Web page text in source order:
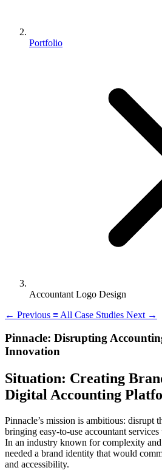
Portfolio
Accountant Logo Design
← Previous ≡ All Case Studies Next →
Pinnacle: Disrupting
Innovation
Situation: Creating
Digital Accounting
Pinnacle’s mission is ambitious: disrupt
bringing easy-to-use accountant
In an industry known for complexity
needed a brand identity that would
and accessibility.